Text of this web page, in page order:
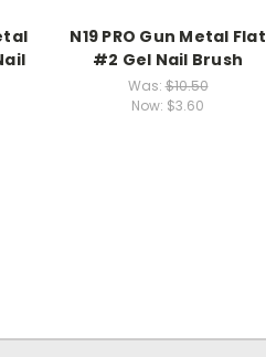
N19 PRO Gun Metal Flat
#2 Gel Nail Brush
Was:$10.50
Now: $3.60